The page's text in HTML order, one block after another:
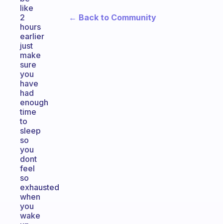
like
2
hours
earlier
just
make
sure
you
have
had
enough
time
to
sleep
so
you
dont
feel
so
exhausted
when
you
wake
← Back to Community